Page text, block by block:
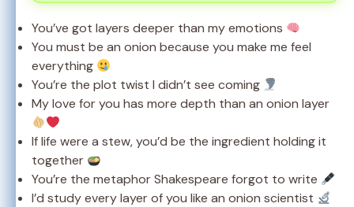
You’ve got layers deeper than my emotions
You must be an onion because you make me feel
everything
You’re the plot twist I didn’t see coming
My love for you has more depth than an onion layer
If life were a stew, you’d be the ingredient holding it
together
You’re the metaphor Shakespeare forgot to write
I’d study every layer of you like an onion scientist